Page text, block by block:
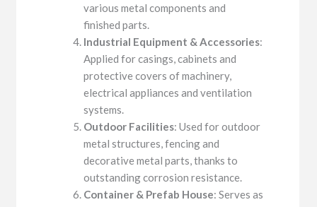
various metal components and
finished parts.
Industrial Equipment & Accessories:
Applied for casings, cabinets and
protective covers of machinery,
electrical appliances and ventilation
systems.
Outdoor Facilities: Used for outdoor
metal structures, fencing and
decorative metal parts, thanks to
outstanding corrosion resistance.
Container & Prefab House: Serves as